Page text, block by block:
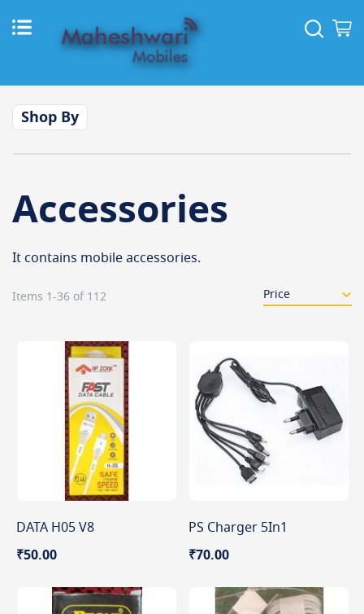
to
Accessories
It contains mobile accessories.
Items 1-36 of 112
DATA H05 V8
₹50.00
PS Charger 5In1
₹70.00
Shop By